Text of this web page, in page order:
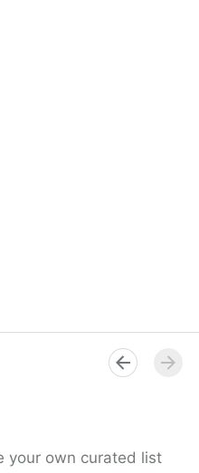
your own curated list